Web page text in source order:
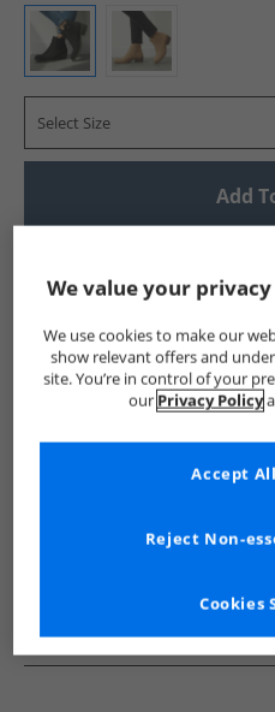
Select Size
Add
Show me more:
Rocket Dog Womens
See more Details
We value your
We use cookies to make our
show relevant offers and
site. You’re in control of your
our Privacy Policy
Cookies
Reject Non-
Accept